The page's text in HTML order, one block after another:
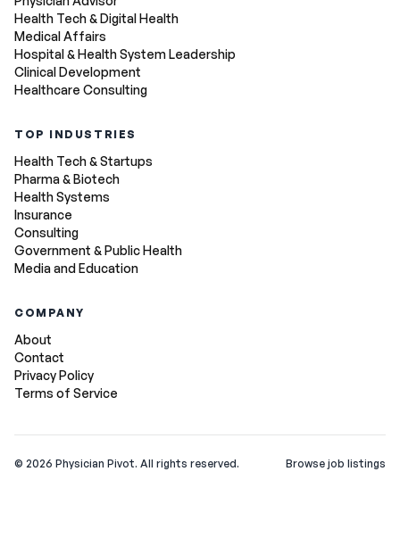
Health Tech & Digital Health
Medical Affairs
Hospital & Health System Leadership
Clinical Development
Healthcare Consulting
TOP INDUSTRIES
Health Tech & Startups
Pharma & Biotech
Health Systems
Insurance
Consulting
Government & Public Health
Media and Education
COMPANY
About
Contact
Privacy Policy
Terms of Service
© 2026 Physician Pivot. All rights reserved. Browse job listings